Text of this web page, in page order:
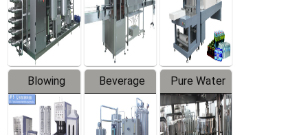
Labeler
Machine
Blowing
Series
Beverage
Mixer
Pure Water
Filling
Production